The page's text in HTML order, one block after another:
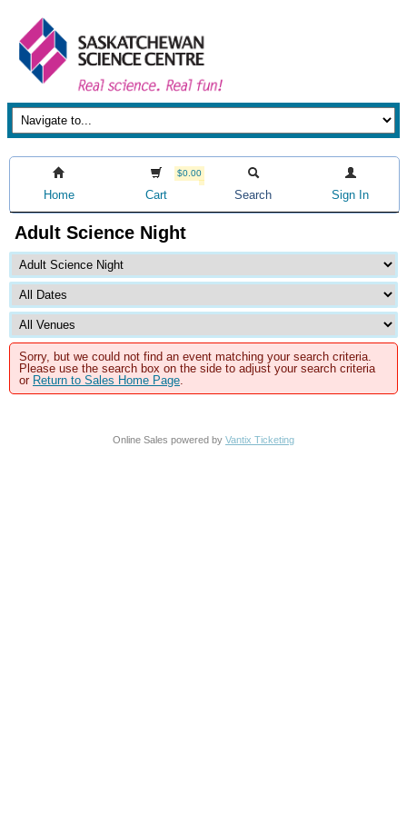
Home
$0.00
Cart Search Sign In
Adult Science Night
Sorry, but we could not find an event matching your search criteria.
Please use the search box on the side to adjust your search criteria
or Return to Sales Home Page.
Online Sales powered by Vantix Ticketing